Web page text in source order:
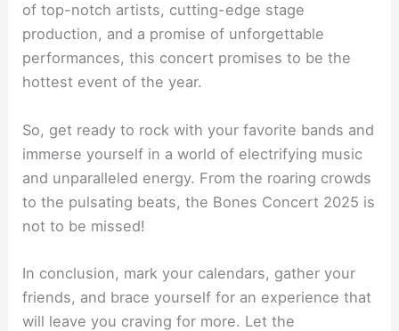
of top-notch artists, cutting-edge stage
production, and a promise of unforgettable
performances, this concert promises to be the
hottest event of the year.
So, get ready to rock with your favorite bands and
immerse yourself in a world of electrifying music
and unparalleled energy. From the roaring crowds
to the pulsating beats, the Bones Concert 2025 is
not to be missed!
In conclusion, mark your calendars, gather your
friends, and brace yourself for an experience that
will leave you craving for more. Let the